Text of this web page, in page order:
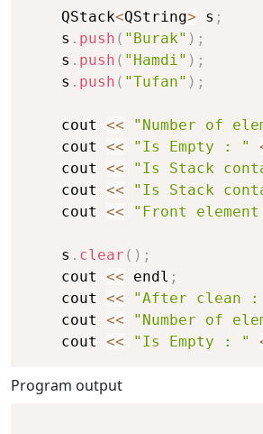
    QStack
<QString> s ;
    s
. push ( "Burak" ) ;
    s
. push ( "Hamdi" ) ;
    s
. push ( "Tufan" ) ;
    cout
<< "Number of
    cout
<< "Is Empty : "
    cout
<<
"Is Stack
    cout
<<
"Is Stack
    cout
<< "Front
    s
. clear ( ) ;
    cout
<< endl ;
    cout
<< "After clean
    cout
<< "Number of
    cout
<< "Is Empty : "
Program output